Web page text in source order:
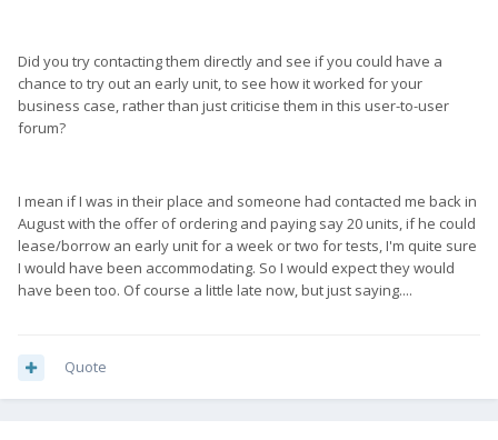
Did you try contacting them directly and see if you could have a
chance to try out an early unit, to see how it worked for your
business case, rather than just criticise them in this user-to-user
forum?
I mean if I was in their place and someone had contacted me back in
August with the offer of ordering and paying say 20 units, if he could
lease/borrow an early unit for a week or two for tests, I'm quite sure
I would have been accommodating. So I would expect they would
have been too. Of course a little late now, but just saying....
Quote